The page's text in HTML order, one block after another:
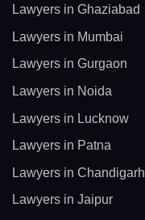
Lawyers in Ghaziabad
Lawyers in Mumbai
Lawyers in Gurgaon
Lawyers in Noida
Lawyers in Lucknow
Lawyers in Patna
Lawyers in Chandigarh
Lawyers in Jaipur